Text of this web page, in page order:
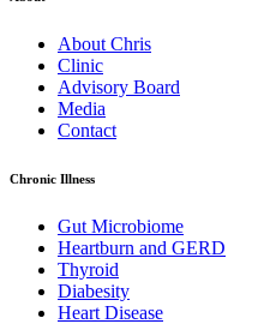
About Chris
Clinic
Advisory Board
Media
Contact
Chronic Illness
Gut Microbiome
Heartburn and GERD
Thyroid
Diabesity
Heart Disease